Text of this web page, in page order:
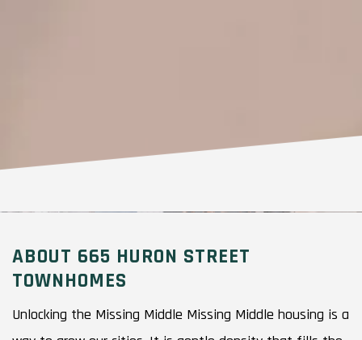
ABOUT 665 HURON STREET
TOWNHOMES
Unlocking the Missing Middle Missing Middle housing is a